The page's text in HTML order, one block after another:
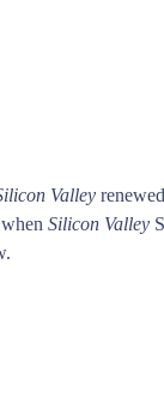
Valley
Silicon Valley